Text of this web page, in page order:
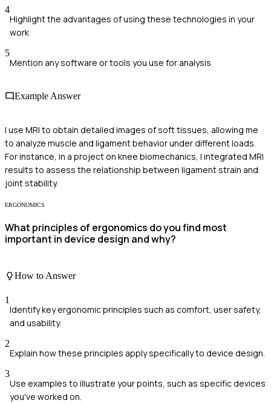
4
Highlight the advantages of using these technologies in your
work
5
Mention any software or tools you use for analysis
Example Answer
I use MRI to obtain detailed images of soft tissues, allowing me
to analyze muscle and ligament behavior under different loads.
For instance, in a project on knee biomechanics, I integrated MRI
results to assess the relationship between ligament strain and
joint stability.
ERGONOMICS
What principles of ergonomics do you find most
important in device design and why?
How to Answer
1
Identify key ergonomic principles such as comfort, user safety,
and usability.
2
Explain how these principles apply specifically to device design.
3
Use examples to illustrate your points, such as specific devices
you've worked on.